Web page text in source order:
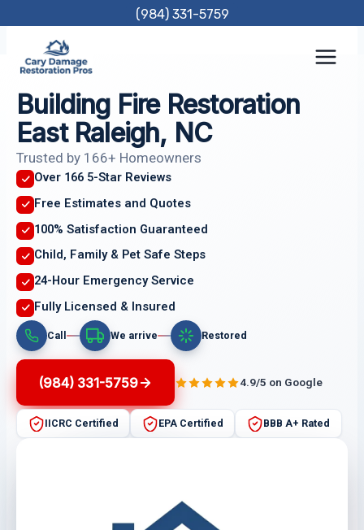
content
(984) 331-5759
Building Fire Restoration
East Raleigh, NC
Trusted by 166+ Homeowners
Over 166 5-Star Reviews
Free Estimates and Quotes
100% Satisfaction Guaranteed
Child, Family & Pet Safe Steps
24-Hour Emergency Service
Fully Licensed & Insured
Call We arrive Restored
(984) 331-5759 4.9/5 on Google
IICRC Certified EPA Certified BBB A+ Rated